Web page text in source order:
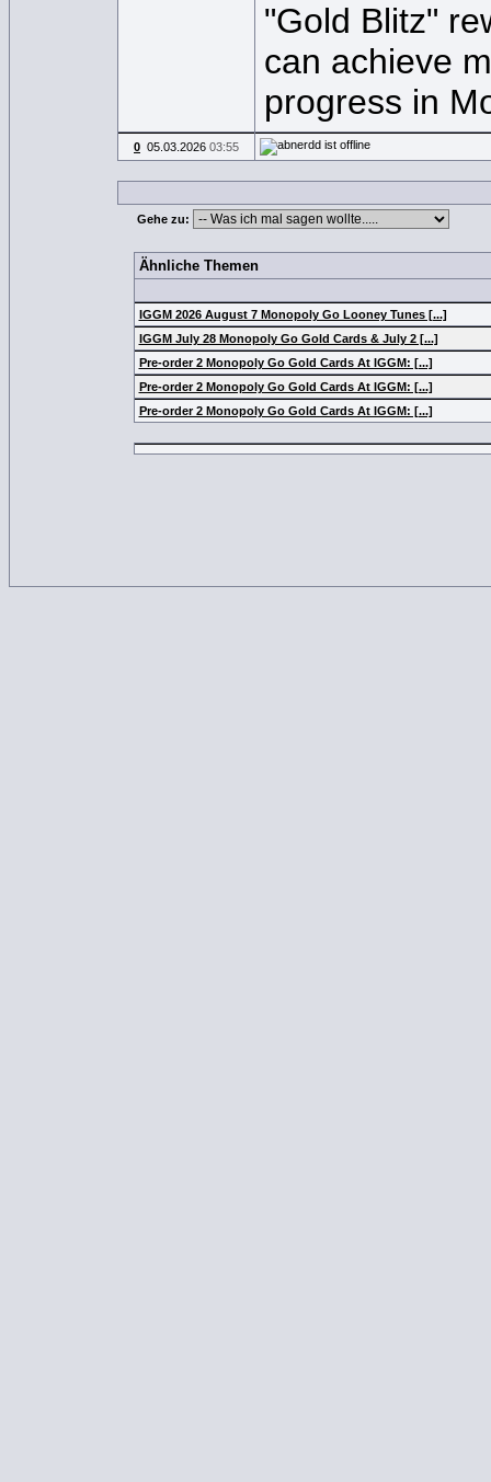
"Gold Blitz"
can achieve
progress in
0 05.03.2026 03:55
Gehe zu:
Ähnliche Themen
IGGM 2026 August 7 Monopoly Go Looney Tunes [...]
IGGM July 28 Monopoly Go Gold Cards & July 2 [...]
Pre-order 2 Monopoly Go Gold Cards At IGGM: [...]
Pre-order 2 Monopoly Go Gold Cards At IGGM: [...]
Pre-order 2 Monopoly Go Gold Cards At IGGM: [...]